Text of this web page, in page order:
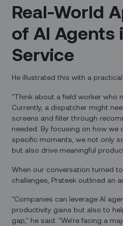
Real-World
of AI Agents
Service
He illustrated this with a
"Think about a field worker who
Currently, a dispatcher might
screens and filter through
needed. By focusing on how we
specific moments, we not only
but also drive meaningful
When our conversation turned
challenges, Prateek outlined an
"Companies can leverage AI
productivity gains but also to
gap," he said. "We're facing a